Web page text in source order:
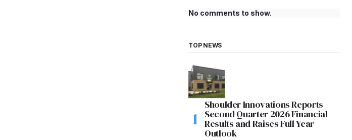
No comments to show.
TOP NEWS
Shoulder Innovations Reports
Second Quarter 2026 Financial
Results and Raises Full Year
Outlook